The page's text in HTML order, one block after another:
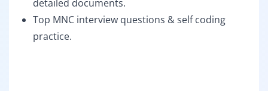
detailed documents.
Top MNC interview questions & self coding
practice.